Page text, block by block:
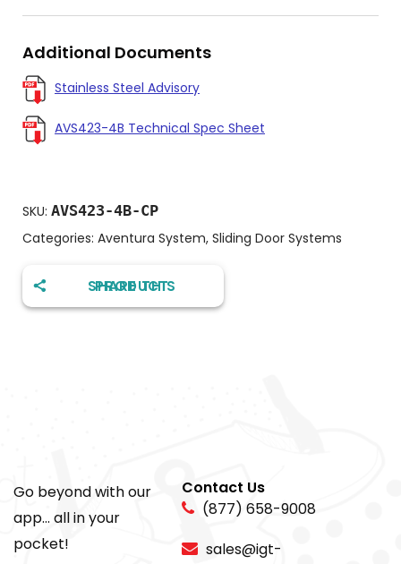
Additional Documents
Stainless Steel Advisory
AVS423-4B Technical Spec Sheet
SKU: AVS423-4B-CP
Categories: Aventura System, Sliding Door Systems
SHARE THIS PRODUCT
Go beyond with our
app... all in your
pocket!
Contact Us
(877) 658-9008
sales@igt-